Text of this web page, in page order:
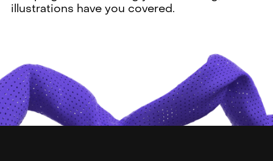
illustrations have you covered.